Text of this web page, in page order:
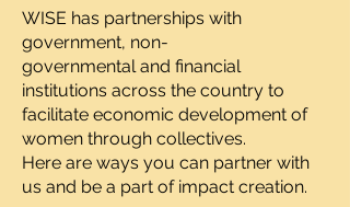
WISE has partnerships with
government, non-
governmental and financial
institutions across the country to
facilitate economic development of
women through collectives.
Here are ways you can partner with
us and be a part of impact creation.